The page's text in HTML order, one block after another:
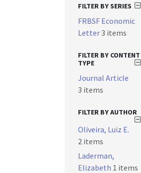
FILTER BY SERIES
FRBSF Economic
Letter3 items
FILTER BY CONTENT
TYPE
Journal Article
3 items
FILTER BY AUTHOR
Oliveira, Luiz E.
2 items
Laderman,
Elizabeth 1 items